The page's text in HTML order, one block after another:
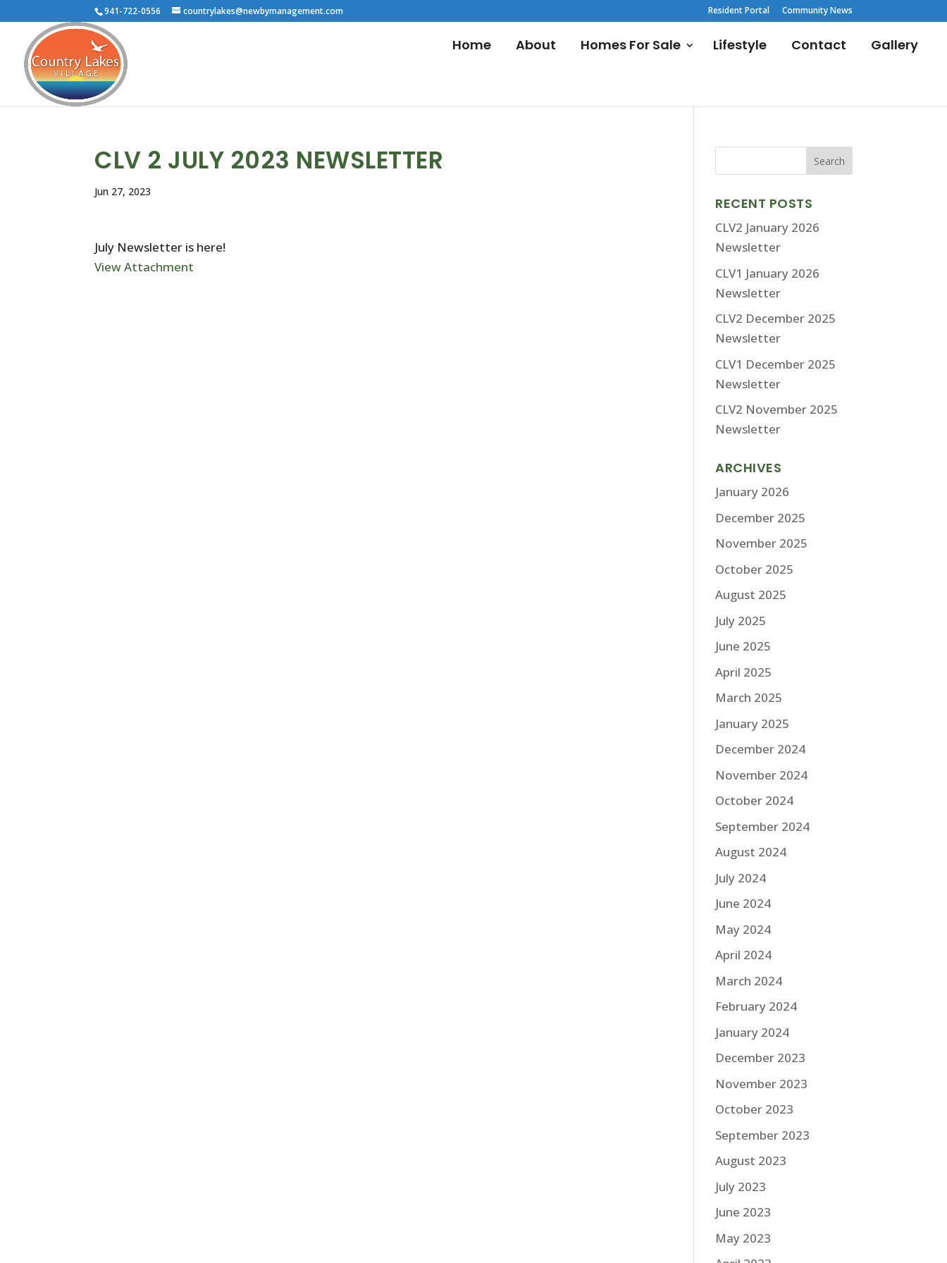
941-722-0556 countrylakes@newbymanagement.com Resident Portal Community News
Home About Homes For Sale Lifestyle Contact Gallery
CLV 2 JULY 2023 NEWSLETTER
Jun 27, 2023
July Newsletter is here!
View Attachment
RECENT POSTS
CLV2 January 2026
Newsletter
CLV1 January 2026
Newsletter
CLV2 December 2025
Newsletter
CLV1 December 2025
Newsletter
CLV2 November 2025
Newsletter
ARCHIVES
January 2026
December 2025
November 2025
October 2025
August 2025
July 2025
June 2025
April 2025
March 2025
January 2025
December 2024
November 2024
October 2024
September 2024
August 2024
July 2024
June 2024
May 2024
April 2024
March 2024
February 2024
January 2024
December 2023
November 2023
October 2023
September 2023
August 2023
July 2023
June 2023
May 2023